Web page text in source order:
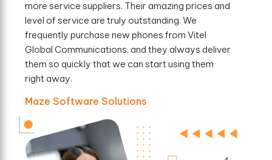
more service suppliers. Their amazing prices and
level of service are truly outstanding. We
frequently purchase new phones from Vitel
Global Communications, and they always deliver
them so quickly that we can start using them
right away.
Maze Software Solutions